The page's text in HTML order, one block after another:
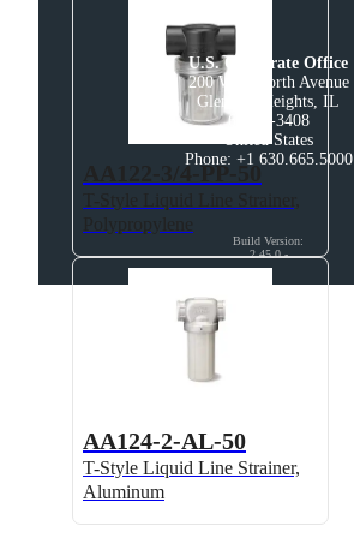
AA122-3/4-PP-50
AA124-2-AL-50
T-Style Liquid Line Strainer,
Aluminum
U.S. Corporate Office
200 West North Avenue
Glendale Heights, IL
60139-3408
United States
Phone: +1 630.665.5000
Build Version:
2.45.0-